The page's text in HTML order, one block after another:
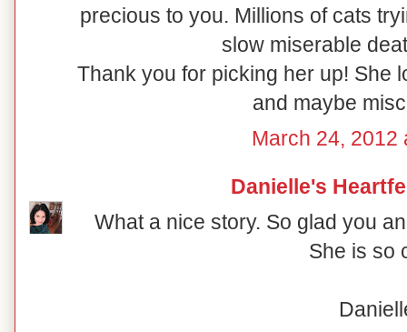
precious to you. Millions of cats
slow miserable
Thank you for picking her up! She
and maybe
March 24, 2012
Danielle's
What a nice story. So glad you
She is so